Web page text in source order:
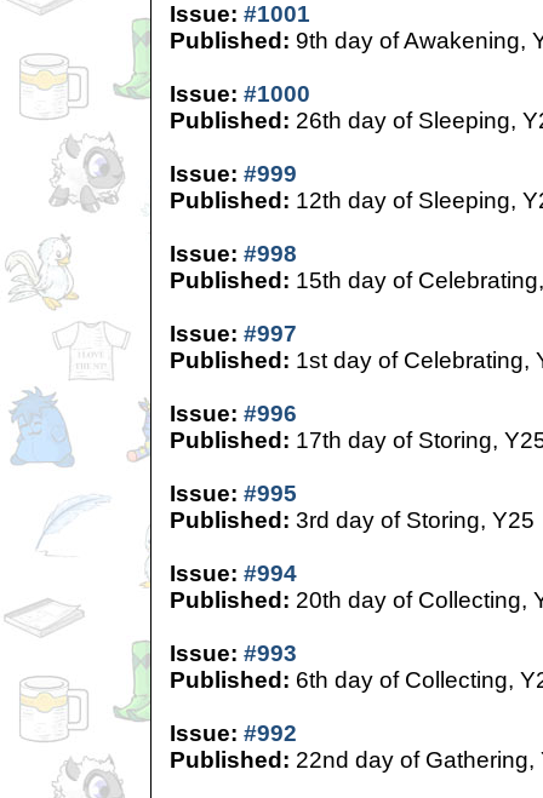
Issue: #1001
Published: 9th day of Awakening,
Issue: #1000
Published: 26th day of Sleeping,
Issue: #999
Published: 12th day of Sleeping,
Issue: #998
Published: 15th day of
Issue: #997
Published: 1st day of Celebrating,
Issue: #996
Published: 17th day of Storing,
Issue: #995
Published: 3rd day of Storing, Y25
Issue: #994
Published: 20th day of Collecting,
Issue: #993
Published: 6th day of Collecting,
Issue: #992
Published: 22nd day of Gathering,